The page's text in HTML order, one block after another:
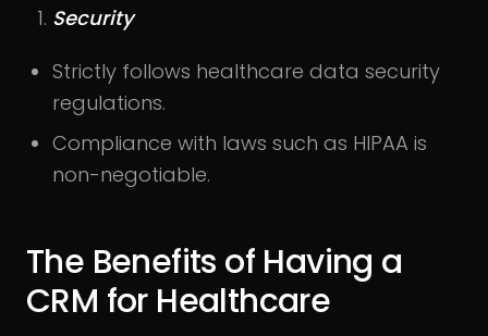
Security
Strictly follows healthcare data security
regulations.
Compliance with laws such as HIPAA is
non-negotiable.
The Benefits of Having a
CRM for Healthcare